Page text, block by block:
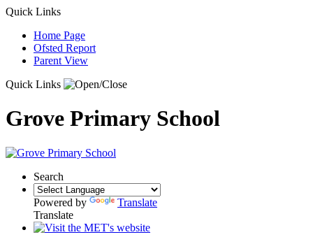
Quick Links
Home Page
Ofsted Report
Parent View
Quick Links
Grove Primary School
Search
Powered by
Translate
Translate